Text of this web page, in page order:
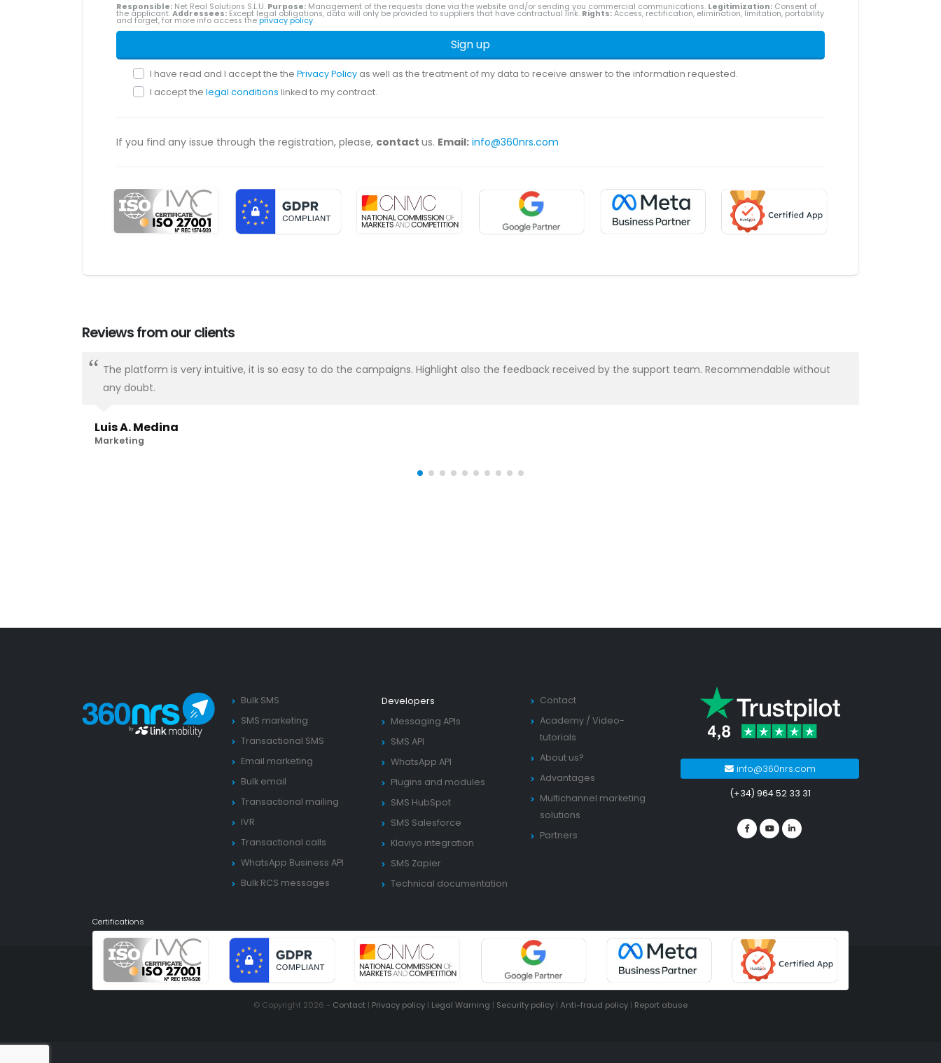
Responsible: Net Real Solutions S.L.U. Purpose: Management of the requests done via the website and/or sending you commercial communications. Legitimization: Consent of
the applicant. Addressees: Except legal obligations, data will only be provided to suppliers that have contractual link. Rights: Access, rectification, elimination, limitation, portability
and forget, for more info access the privacy policy.
Sign up
I have read and I accept the the Privacy Policy as well as the treatment of my data to receive answer to the information requested.
I accept the legal conditions linked to my contract.
If you find any issue through the registration, please, contact us. Email: info@360nrs.com
Reviews from our clients
The platform is very intuitive, it is so easy to do the campaigns. Highlight also the feedback received by the support team. Recommendable without
any doubt.
Luis A. Medina
Marketing
Bulk SMS
SMS marketing
Transactional SMS
Email marketing
Bulk email
Transactional mailing
IVR
Transactional calls
WhatsApp Business API
Bulk RCS messages
Developers
Messaging APIs
SMS API
WhatsApp API
Plugins and modules
SMS HubSpot
SMS Salesforce
Klaviyo integration
SMS Zapier
Technical documentation
Contact
Academy /Video-
tutorials
About us?
Advantages
Multichannel marketing
solutions
Partners
info@360nrs.com
(+34) 964 52 33 31
Certifications
© Copyright 2026 - Contact | Privacy policy | Legal Warning | Security policy | Anti-fraud policy | Report abuse